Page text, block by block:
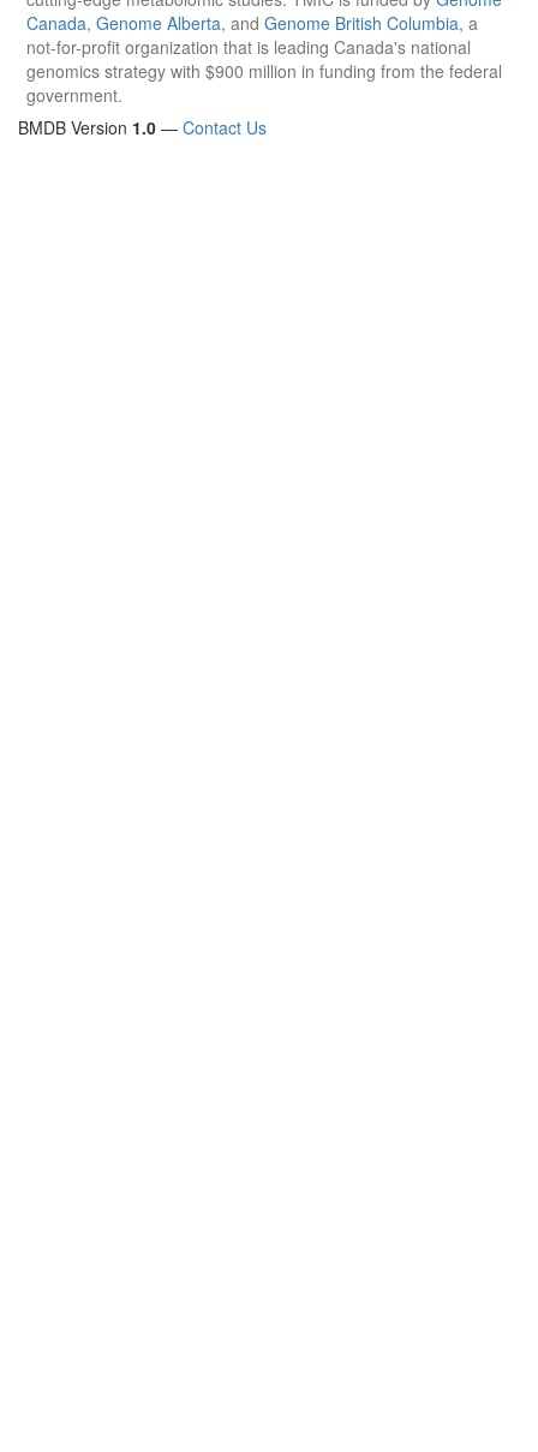
Canada, Genome Alberta, and Genome British Columbia, a
not-for-profit organization that is leading Canada's national
genomics strategy with $900 million in funding from the federal
government.
BMDB Version 1.0 — Contact Us